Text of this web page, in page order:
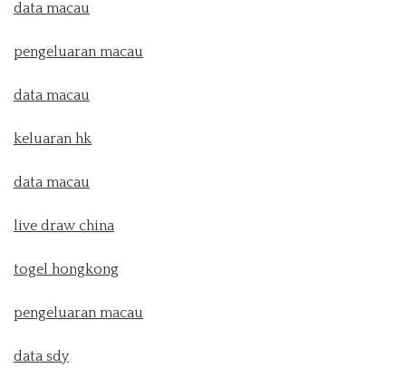
data macau
pengeluaran macau
data macau
keluaran hk
data macau
live draw china
togel hongkong
pengeluaran macau
data sdy